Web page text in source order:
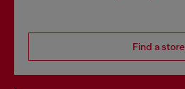
Find a store